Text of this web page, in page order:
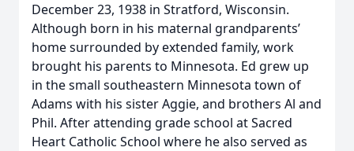
December 23, 1938 in Stratford, Wisconsin.
Although born in his maternal grandparents’
home surrounded by extended family, work
brought his parents to Minnesota. Ed grew up
in the small southeastern Minnesota town of
Adams with his sister Aggie, and brothers Al and
Phil. After attending grade school at Sacred
Heart Catholic School where he also served as